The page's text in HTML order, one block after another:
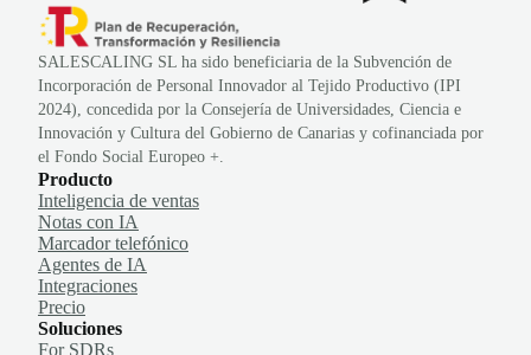
SALESCALING SL ha sido beneficiaria de la Subvención de
Incorporación de Personal Innovador al Tejido Productivo (IPI
2024), concedida por la Consejería de Universidades, Ciencia e
Innovación y Cultura del Gobierno de Canarias y cofinanciada por
el Fondo Social Europeo +.
Producto
Inteligencia de ventas
Notas con IA
Marcador telefónico
Agentes de IA
Integraciones
Precio
Soluciones
For SDRs